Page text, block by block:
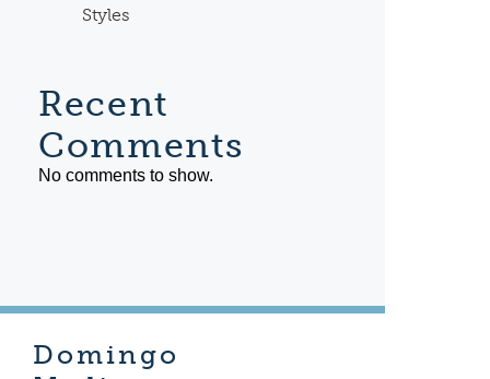
Styles
Recent
Comments
No comments to show.
Domingo